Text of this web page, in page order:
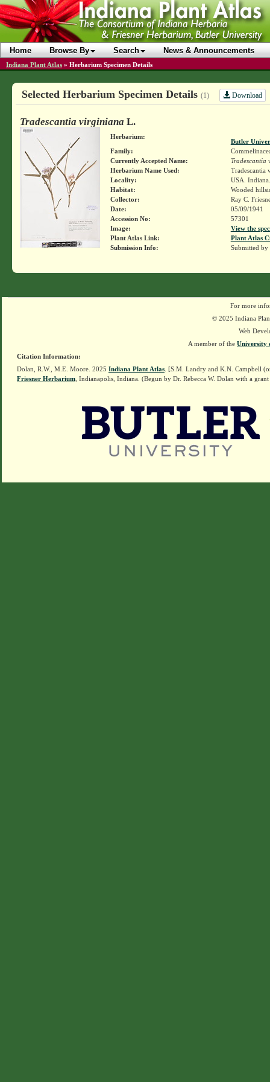
Home Browse By Search News & Announcements
Indiana Plant Atlas » Herbarium Specimen Details
Selected Herbarium Specimen Details (1) Download
Tradescantia virginiana L.
Herbarium:
Butler
Family:
Currently Accepted Name:
Tradescantia
Herbarium Name Used:
Tradescantia
Locality:
USA.
Habitat:
Wooded
Collector:
Ray C.
Date:
05/09/1941
Accession No:
57301
Image:
View the
Plant Atlas Link:
Plant Atlas
Submission Info:
Submitted by
For more
© 2025 Indiana
Web
A member of the University
Citation Information:
Dolan, R.W., M.E. Moore. 2025 Indiana Plant Atlas . [S.M. Landry and K.N. Campbell
Friesner Herbarium , Indianapolis, Indiana. (Begun by Dr. Rebecca W. Dolan with a